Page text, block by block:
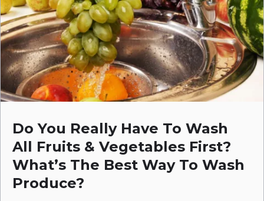
Do You Really Have To Wash
All Fruits & Vegetables First?
What’s The Best Way To Wash
Produce?